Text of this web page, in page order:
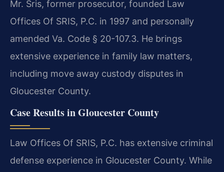
Mr. Sris, former prosecutor, founded Law
Offices Of SRIS, P.C. in 1997 and personally
amended Va. Code § 20-107.3. He brings
extensive experience in family law matters,
including move away custody disputes in
Gloucester County.
Case Results in Gloucester County
Law Offices Of SRIS, P.C. has extensive criminal
defense experience in Gloucester County. While